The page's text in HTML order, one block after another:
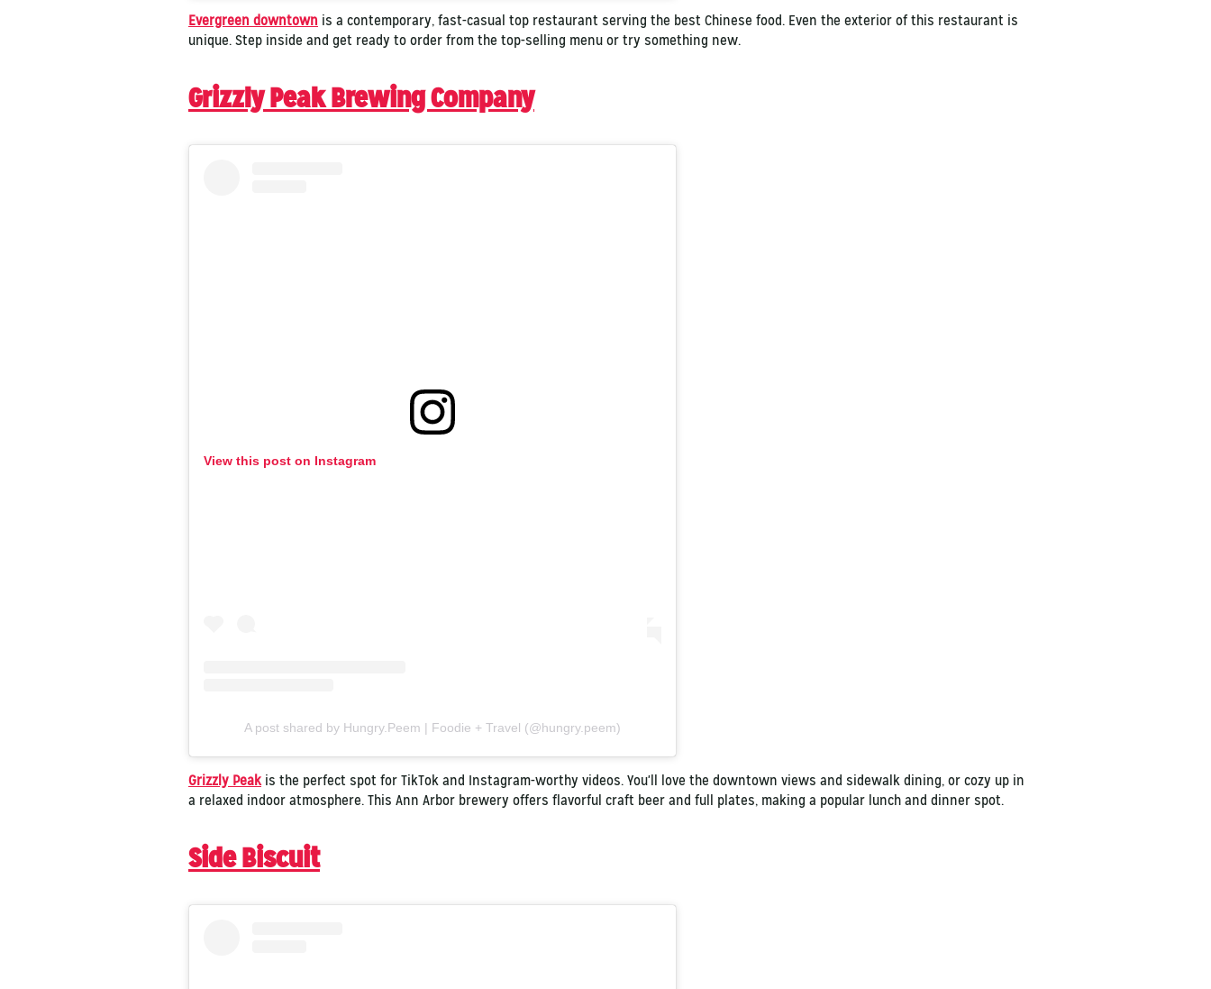
Evergreen downtown is a contemporary, fast-casual top restaurant serving the best Chinese food. Even the exterior of this restaurant is
unique. Step inside and get ready to order from the top-selling menu or try something new.
Grizzly Peak Brewing Company
View this post on Instagram
A post shared by Hungry.Peem | Foodie + Travel (@hungry.peem)
Grizzly Peakis the perfect spot for TikTok and Instagram-worthy videos. You'll love the downtown views and sidewalk dining, or cozy up in
a relaxed indoor atmosphere. This Ann Arbor brewery offers flavorful craft beer and full plates, making a popular lunch and dinner spot.
Side Biscuit